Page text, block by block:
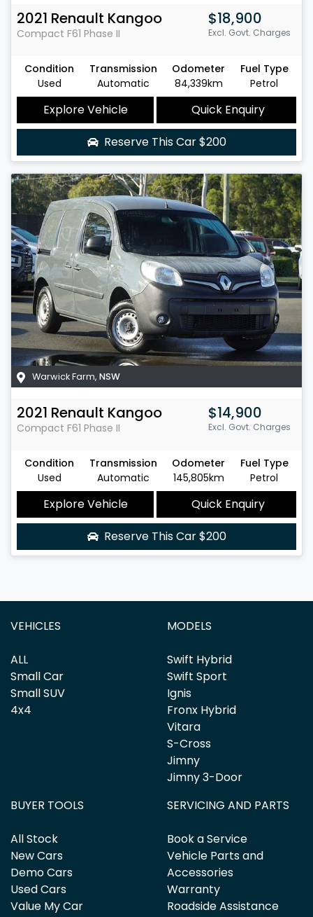
2021 Renault Kangoo
Compact F61 Phase II
$18,900
Excl. Govt. Charges
Condition
Used
Transmission
Automatic
Odometer
84,339km
Fuel Type
Petrol
Explore Vehicle
Quick Enquiry
Reserve This Car$200
Warwick Farm, NSW
2021 Renault Kangoo
Compact F61 Phase II
$14,900
Excl. Govt. Charges
Condition
Used
Transmission
Automatic
Odometer
145,805km
Fuel Type
Petrol
Explore Vehicle
Quick Enquiry
Reserve This Car$200
VEHICLES
ALL
Small Car
Small SUV
4x4
MODELS
Swift Hybrid
Swift Sport
Ignis
Fronx Hybrid
Vitara
S-Cross
Jimny
Jimny 3-Door
BUYER TOOLS
All Stock
New Cars
Demo Cars
Used Cars
Value My Car
SERVICING AND PARTS
Book a Service
Vehicle Parts and
Accessories
Warranty
Roadside Assistance